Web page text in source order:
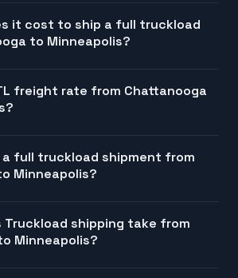
it cost to ship a full truckload
to Minneapolis?
freight rate from Chattanooga
a full truckload shipment from
Minneapolis?
Truckload shipping take from
Minneapolis?